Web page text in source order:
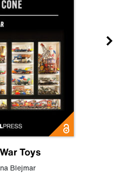
Toys
Blejmar